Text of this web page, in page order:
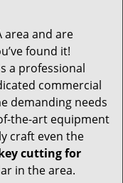
area and are
found it!
a professional
commercial
demanding needs
the-art equipment
craft even the
cutting for
in the area.